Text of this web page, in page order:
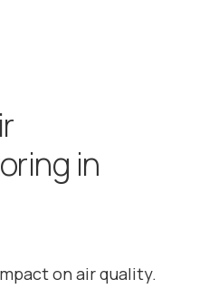
in
on air quality.